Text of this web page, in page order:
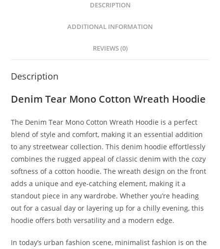
DESCRIPTION
ADDITIONAL INFORMATION
REVIEWS (0)
Description
Denim Tear Mono Cotton Wreath Hoodie
The Denim Tear Mono Cotton Wreath Hoodie is a perfect
blend of style and comfort, making it an essential addition
to any streetwear collection. This denim hoodie effortlessly
combines the rugged appeal of classic denim with the cozy
softness of a cotton hoodie. The wreath design on the front
adds a unique and eye-catching element, making it a
standout piece in any wardrobe. Whether you’re heading
out for a casual day or layering up for a chilly evening, this
hoodie offers both versatility and a modern edge.
In today’s urban fashion scene, minimalist fashion is on the